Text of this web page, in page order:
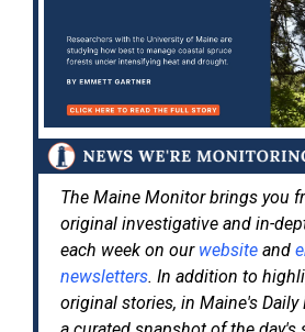
The Maine Monitorbrings you
original investigative and in-
each week on our website and
newsletters. In addition to
original stories, in Maine's Daily